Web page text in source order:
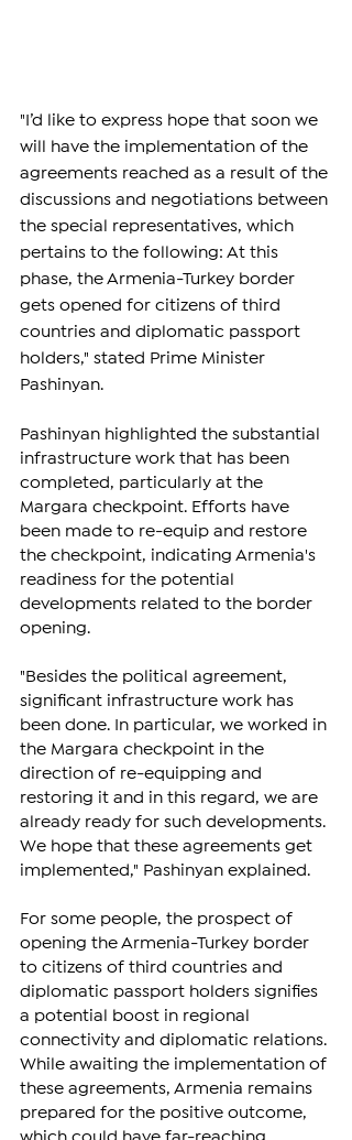
"I’d like to express hope that soon we
will have the implementation of the
agreements reached as a result of the
discussions and negotiations between
the special representatives, which
pertains to the following: At this
phase, the Armenia-Turkey border
gets opened for citizens of third
countries and diplomatic passport
holders," stated Prime Minister
Pashinyan.
Pashinyan highlighted the substantial
infrastructure work that has been
completed, particularly at the
Margara checkpoint. Efforts have
been made to re-equip and restore
the checkpoint, indicating Armenia's
readiness for the potential
developments related to the border
opening.
"Besides the political agreement,
significant infrastructure work has
been done. In particular, we worked in
the Margara checkpoint in the
direction of re-equipping and
restoring it and in this regard, we are
already ready for such developments.
We hope that these agreements get
implemented," Pashinyan explained.
For some people, the prospect of
opening the Armenia-Turkey border
to citizens of third countries and
diplomatic passport holders signifies
a potential boost in regional
connectivity and diplomatic relations.
While awaiting the implementation of
these agreements, Armenia remains
prepared for the positive outcome,